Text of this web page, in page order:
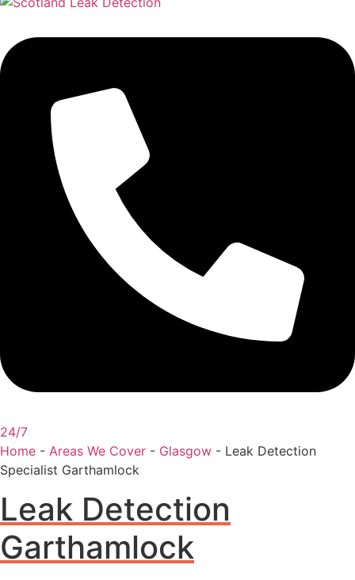
24/7
Home - Areas We Cover - Glasgow - Leak Detection
Specialist Garthamlock
Leak Detection
Garthamlock